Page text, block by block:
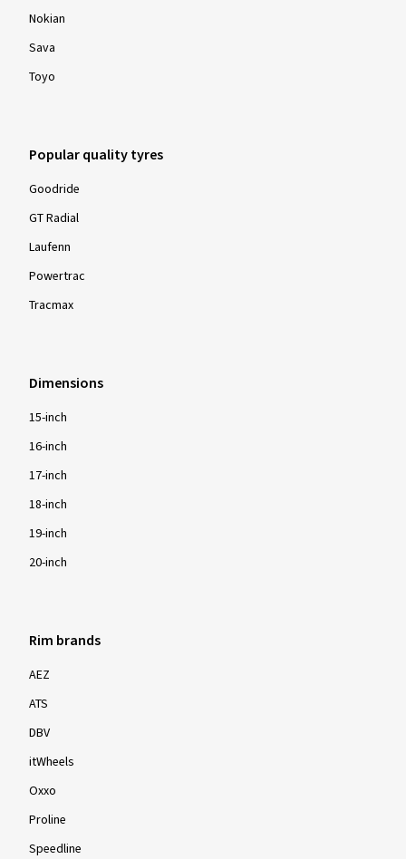
Nokian
Sava
Toyo
Popular quality tyres
Goodride
GT Radial
Laufenn
Powertrac
Tracmax
Dimensions
15-inch
16-inch
17-inch
18-inch
19-inch
20-inch
Rim brands
AEZ
ATS
DBV
itWheels
Oxxo
Proline
Speedline